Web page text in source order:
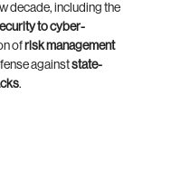
decade, including the
to cyber-
ofrisk management
againststate-
.